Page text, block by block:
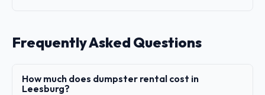
Frequently Asked Questions
How much does dumpster rental cost in
Leesburg?